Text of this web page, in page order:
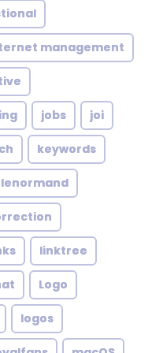
management
jobs joi
keywords
lenormand
linktree
Logo
logos